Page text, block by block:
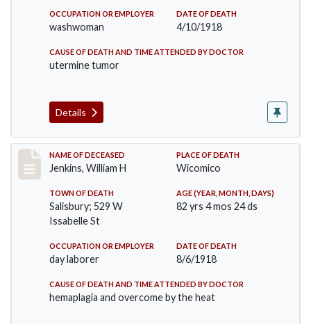
OCCUPATION OR EMPLOYER
washwoman
DATE OF DEATH
4/10/1918
CAUSE OF DEATH AND TIME ATTENDED BY DOCTOR
utermine tumor
Details
Record #4045
NAME OF DECEASED
Jenkins, William H
PLACE OF DEATH
Wicomico
TOWN OF DEATH
Salisbury; 529 W
Issabelle St
AGE (YEAR, MONTH, DAYS)
82 yrs 4 mos 24 ds
OCCUPATION OR EMPLOYER
day laborer
DATE OF DEATH
8/6/1918
CAUSE OF DEATH AND TIME ATTENDED BY DOCTOR
hemaplagia and overcome by the heat